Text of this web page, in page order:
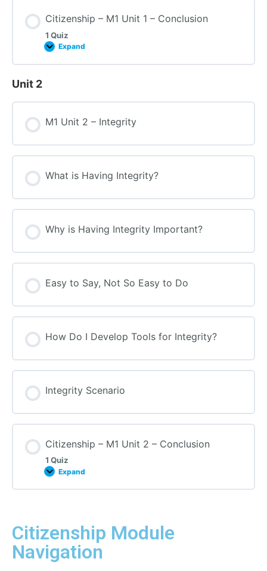
Citizenship – M1 Unit 1 – Conclusion
1 Quiz
Expand
Unit 2
M1 Unit 2 – Integrity
What is Having Integrity?
Why is Having Integrity Important?
Easy to Say, Not So Easy to Do
How Do I Develop Tools for Integrity?
Integrity Scenario
Citizenship – M1 Unit 2 – Conclusion
1 Quiz
Expand
Citizenship Module
Navigation